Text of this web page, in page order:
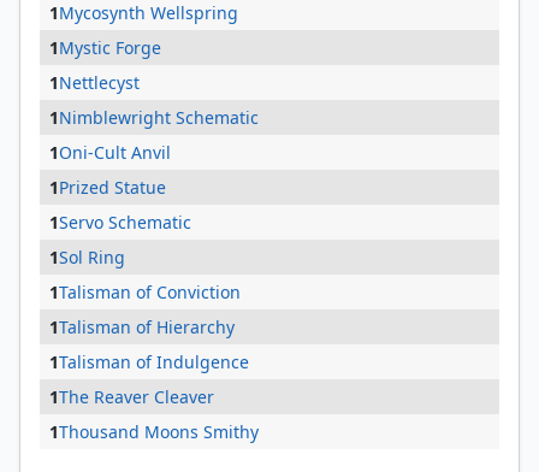
1Mycosynth Wellspring
1Mystic Forge
1Nettlecyst
1Nimblewright Schematic
1Oni-Cult Anvil
1Prized Statue
1Servo Schematic
1Sol Ring
1Talisman of Conviction
1Talisman of Hierarchy
1Talisman of Indulgence
1The Reaver Cleaver
1Thousand Moons Smithy